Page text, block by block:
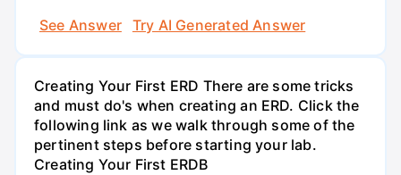
See Answer
Try AI Generated Answer
Creating Your First ERD There are some tricks
and must do's when creating an ERD. Click the
following link as we walk through some of the
pertinent steps before starting your lab.
Creating Your First ERDB